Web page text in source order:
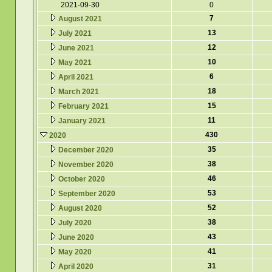
2021-09-30
0
August 2021
7
July 2021
13
June 2021
12
May 2021
10
April 2021
6
March 2021
18
February 2021
15
January 2021
11
2020
430
December 2020
35
November 2020
38
October 2020
46
September 2020
53
August 2020
52
July 2020
38
June 2020
43
May 2020
41
April 2020
31